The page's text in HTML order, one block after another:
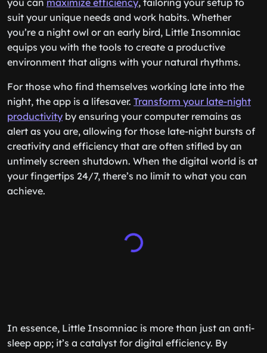
you can maximize efficiency, tailoring your setup to
suit your unique needs and work habits. Whether
you’re a night owl or an early bird, Little Insomniac
equips you with the tools to create a productive
environment that aligns with your natural rhythms.
For those who find themselves working late into the
night, the app is a lifesaver. Transform your late-night
productivity by ensuring your computer remains as
alert as you are, allowing for those late-night bursts of
creativity and efficiency that are often stifled by an
untimely screen shutdown. When the digital world is at
your fingertips 24/7, there’s no limit to what you can
achieve.
In essence, Little Insomniac is more than just an anti-
sleep app; it’s a catalyst for digital efficiency. By